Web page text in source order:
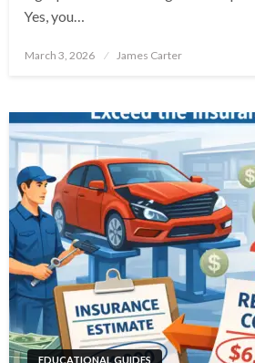
Yes, you…
Posted
March 3, 2026 James Carter
EDUCATIONAL GUIDES